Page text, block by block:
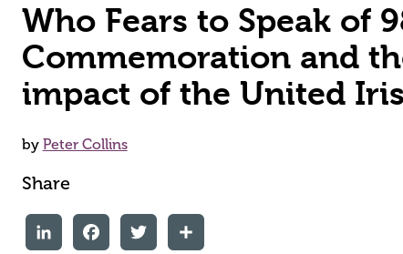
Who Fears to Speak of
Commemoration and
impact of the United
by Peter Collins
Share
LinkedInFacebookTwitter Share